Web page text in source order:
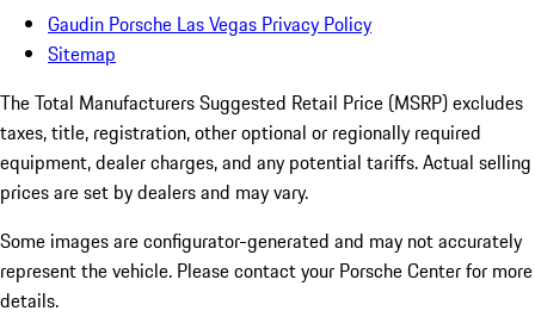
Gaudin Porsche Las Vegas Privacy Policy
Sitemap
The Total Manufacturers Suggested Retail Price (MSRP) excludes
taxes, title, registration, other optional or regionally required
equipment, dealer charges, and any potential tariffs. Actual selling
prices are set by dealers and may vary.
Some images are configurator-generated and may not accurately
represent the vehicle. Please contact your Porsche Center for more
details.